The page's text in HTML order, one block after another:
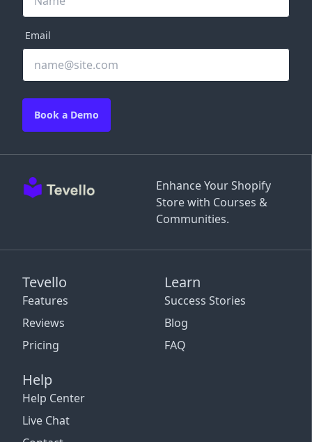
Enhance Your Shopify
Store with Courses &
Communities.
Tevello
Features
Reviews
Pricing
Learn
Success Stories
Blog
FAQ
Help
Help Center
Live Chat
Email
Book a Demo